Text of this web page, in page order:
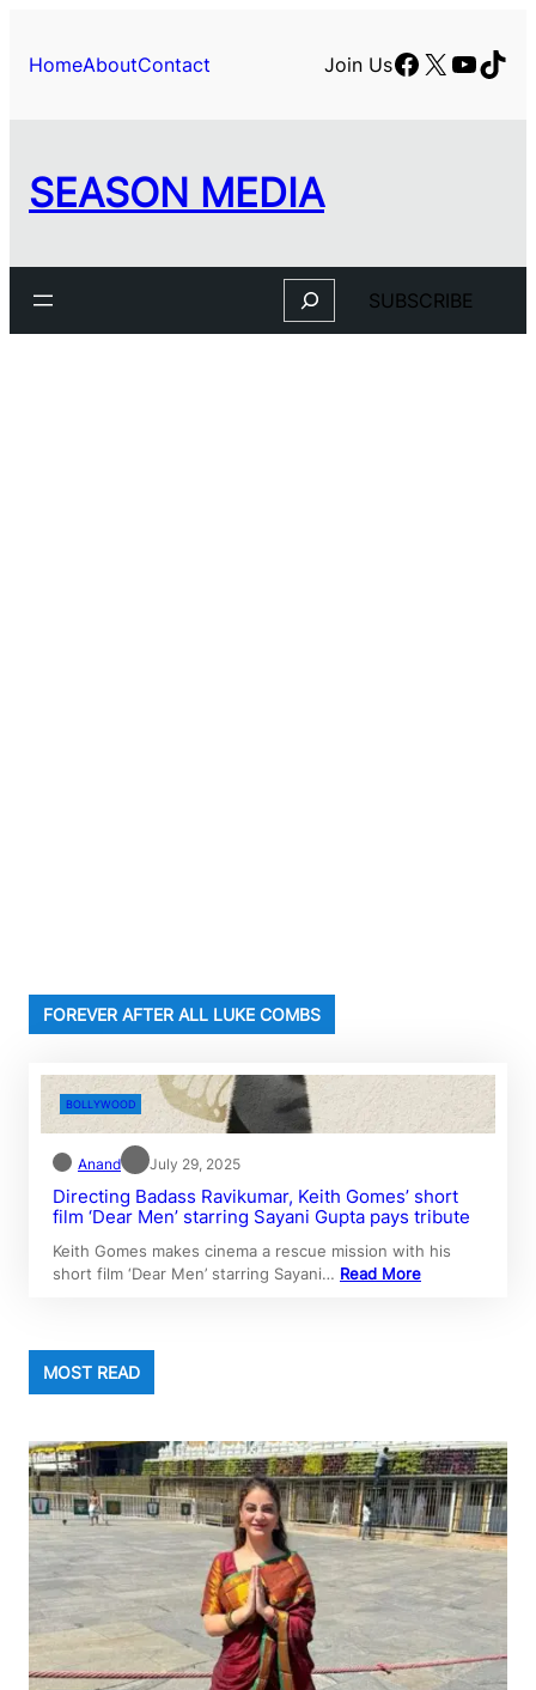
content
HomeAboutContact Join UsFacebook
X
SEASON MEDIA
Search SUBSCRIBE
FOREVER AFTER ALL LUKE COMBS
BOLLYWOOD
Anand July 29, 2025
Directing Badass Ravikumar, Keith Gomes’ short
film ‘Dear Men’ starring Sayani Gupta pays tribute
Keith Gomes makes cinema a rescue mission with his
short film ‘Dear Men’ starring Sayani… Read More
MOST READ